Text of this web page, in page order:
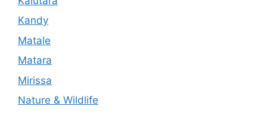
Kandy
Matale
Matara
Mirissa
Nature & Wildlife